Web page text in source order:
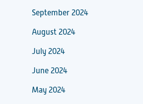
September 2024
August 2024
July 2024
June 2024
May 2024